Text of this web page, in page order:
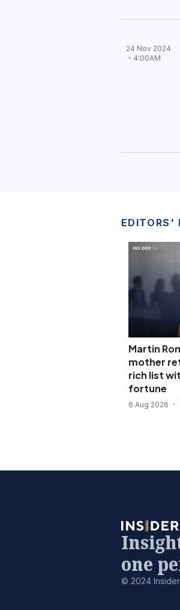
24 Nov 2024
4:00AM
EDITORS'
Martin
mother
rich list
fortune
6 Aug 2026
one
© 2024